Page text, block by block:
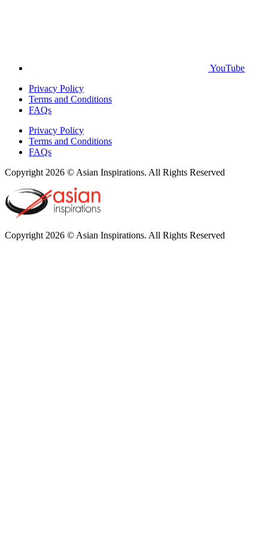
YouTube
Privacy Policy
Terms and Conditions
FAQs
Privacy Policy
Terms and Conditions
FAQs
Copyright 2026 © Asian Inspirations. All Rights Reserved
Copyright 2026 © Asian Inspirations. All Rights Reserved